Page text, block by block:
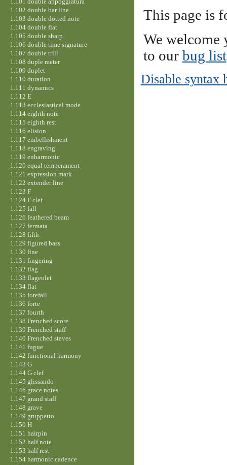
This page is
We welcome
to our bug list
Disable syntax
1.102 double bar line
1.103 double dotted note
1.104 double flat
1.105 double sharp
1.106 double time signature
1.107 double trill
1.108 duple meter
1.109 duplet
1.110 duration
1.111 dynamics
1.112 E
1.113 ecclesiastical mode
1.114 eighth note
1.115 eighth rest
1.116 elision
1.117 embellishment
1.118 engraving
1.119 enharmonic
1.120 equal temperament
1.121 expression mark
1.122 extender line
1.123 F
1.124 F clef
1.125 fall
1.126 feathered beam
1.127 fermata
1.128 fifth
1.129 figured bass
1.130 fine
1.131 fingering
1.132 flag
1.133 flageolet
1.134 flat
1.135 forefall
1.136 forte
1.137 fourth
1.138 Frenched score
1.139 Frenched staff
1.140 Frenched staves
1.141 fugue
1.142 functional harmony
1.143 G
1.144 G clef
1.145 glissando
1.146 grace notes
1.147 grand staff
1.148 grave
1.149 gruppetto
1.150 H
1.151 hairpin
1.152 half note
1.153 half rest
1.154 harmonic cadence